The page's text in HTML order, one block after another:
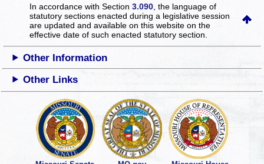
In accordance with Section3.090 , the language of
statutory sections enacted during a legislative session
are updated and available on this websiteon the
effective date of such enacted statutory section.
Other Information
Other Links